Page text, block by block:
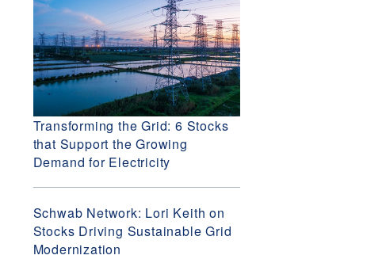
Transforming the Grid: 6 Stocks
that Support the Growing
Demand for Electricity
Schwab Network: Lori Keith on
Stocks Driving Sustainable Grid
Modernization